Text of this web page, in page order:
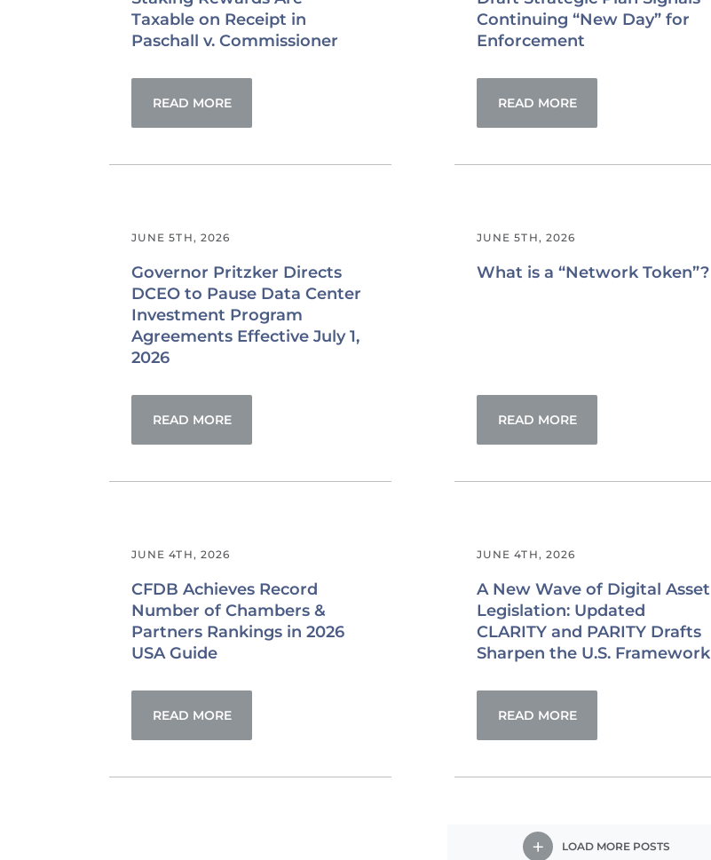
Taxable on Receipt in
Paschall v. Commissioner
READ MORE
Continuing “New Day” for
Enforcement
READ MORE
Governor Pritzker Directs
DCEO to Pause Data Center
Investment Program
Agreements Effective July 1,
2026
JUNE 5TH, 2026
READ MORE
What is a “Network Token”?
JUNE 5TH, 2026
READ MORE
CFDB Achieves Record
Number of Chambers &
Partners Rankings in 2026
USA Guide
JUNE 4TH, 2026
READ MORE
A New Wave of Digital Asset
Legislation: Updated
CLARITY and PARITY Drafts
Sharpen the U.S. Framework
JUNE 4TH, 2026
READ MORE
LOAD MORE POSTS